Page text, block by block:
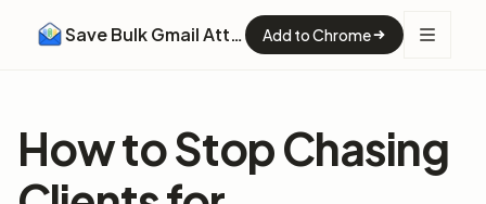
Save Bulk Gmail Attachments Add to Chrome
How to Stop Chasing